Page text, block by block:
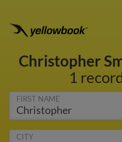
Christopher
1
FIRST NAME
CITY